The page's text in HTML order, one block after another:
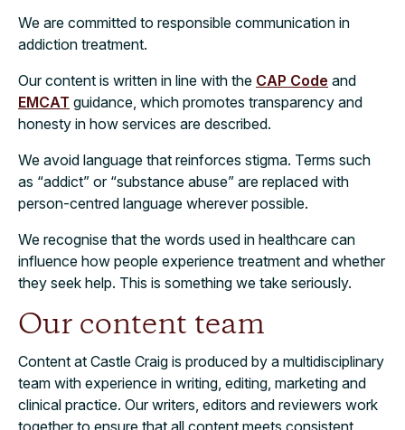
We are committed to responsible communication in
addiction treatment.
Our content is written in line with the CAP Code and
EMCAT guidance, which promotes transparency and
honesty in how services are described.
We avoid language that reinforces stigma. Terms such
as “addict” or “substance abuse” are replaced with
person-centred language wherever possible.
We recognise that the words used in healthcare can
influence how people experience treatment and whether
they seek help. This is something we take seriously.
Our content team
Content at Castle Craig is produced by a multidisciplinary
team with experience in writing, editing, marketing and
clinical practice. Our writers, editors and reviewers work
together to ensure that all content meets consistent